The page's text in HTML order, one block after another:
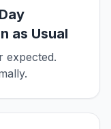
as Usual
expected.